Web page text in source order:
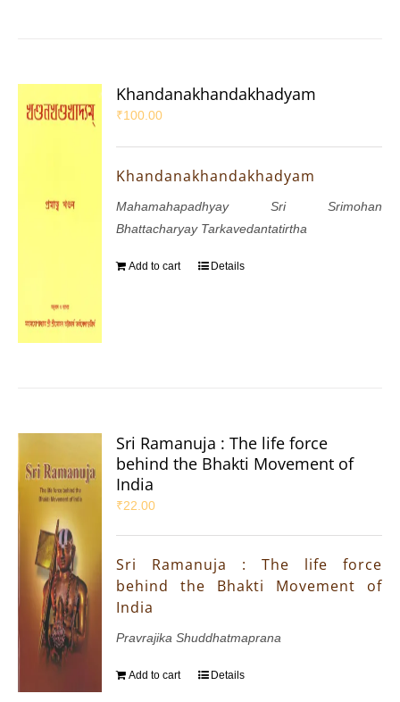
Khandanakhandakhadyam
₹100.00
Khandanakhandakhadyam
Mahamahapadhyay Sri Srimohan
Bhattacharyay Tarkavedantatirtha
Add to cart Details
Sri Ramanuja : The life force
behind the Bhakti Movement of
India
₹22.00
Sri Ramanuja : The life force
behind the Bhakti Movement of
India
Pravrajika Shuddhatmaprana
Add to cart Details